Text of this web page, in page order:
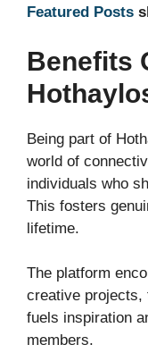
Featured Posts
Benefits
Being part of
world of
individuals who
This fosters
lifetime.
The platform
creative projects,
fuels inspiration
members.